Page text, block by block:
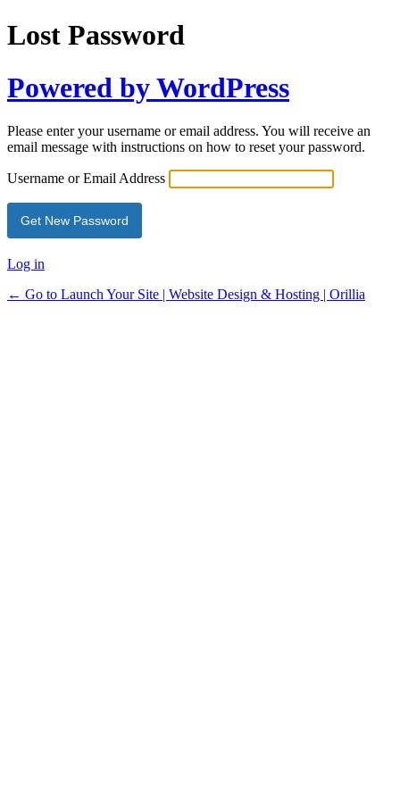
Lost Password
Powered by WordPress
Please enter your username or email address. You will receive an
email message with instructions on how to reset your password.
Username or Email Address
Log in
← Go to Launch Your Site | Website Design & Hosting | Orillia